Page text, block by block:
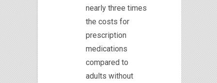
nearly three times
the costs for
prescription
medications
compared to
adults without